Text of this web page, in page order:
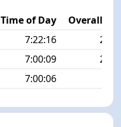
Time of Day
Overall
7:22:16
21/
7:00:09
21/
7:00:06